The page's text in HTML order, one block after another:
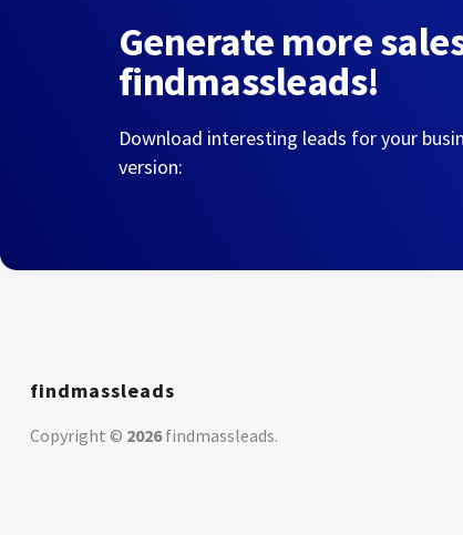
Generate more
findmassleads!
Download interesting leads for your
version:
findmassleads
Copyright © 2026findmassleads.